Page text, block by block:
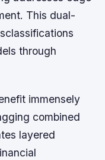
This dual-
through
immensely
combined
layered